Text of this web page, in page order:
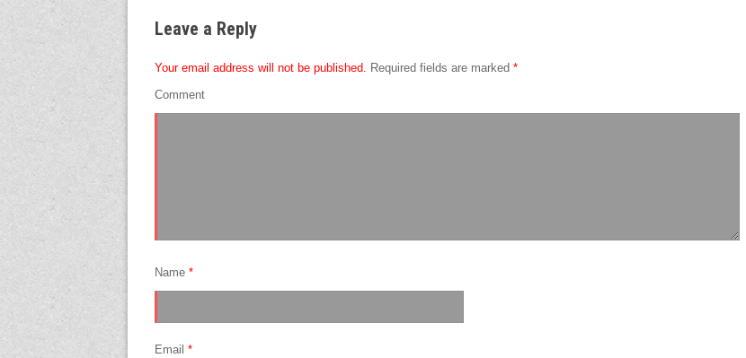
Leave a Reply
Your email address will not be published. Required fields are marked *
Comment
Name *
Email *